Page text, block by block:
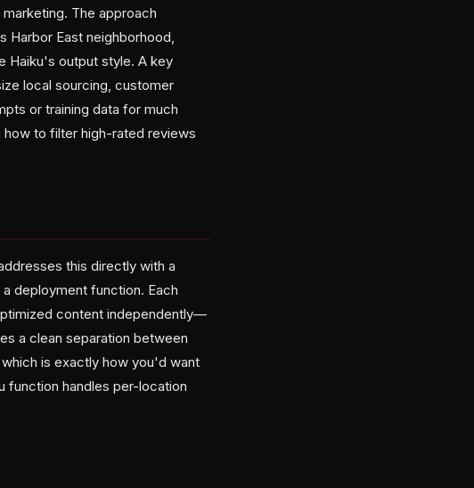
The approach
East neighborhood,
Haiku's output style. A key
local sourcing, customer
or training data for much
to filter high-rated reviews
this directly with a
deployment function. Each
content independently—
a clean separation between
is exactly how you'd want
function handles per-location